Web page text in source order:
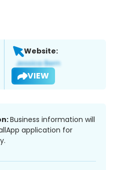
Website:
VIEW
Business information will
application for